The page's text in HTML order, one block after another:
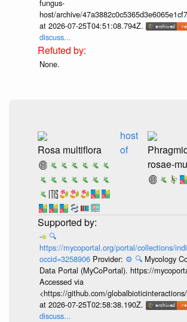
fungus-
host/archive/
at 2026-07-25T04:51:08.794Z.
discuss...
None.
Rosa multiflora
host
of
rosae-
🔍
https://mycoportal.org/portal/collections/
occid=3258906 Provider: ⚙️ 🔍 Mycology
Data Portal (MyCoPortal). https://
Accessed via
<https://github.com/
at 2026-07-25T02:58:38.190Z.
discuss...